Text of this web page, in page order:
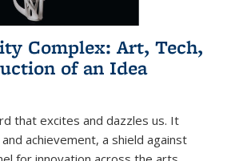
Complex: Art, Tech,
of an Idea
that excites and dazzles us. It
achievement, a shield against